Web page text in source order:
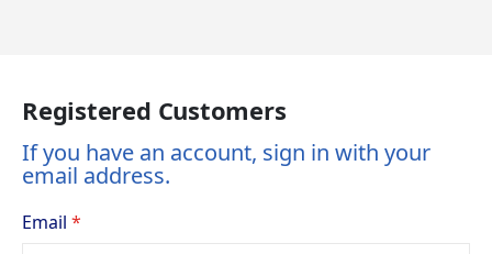
Registered Customers
If you have an account, sign in with your
email address.
Email